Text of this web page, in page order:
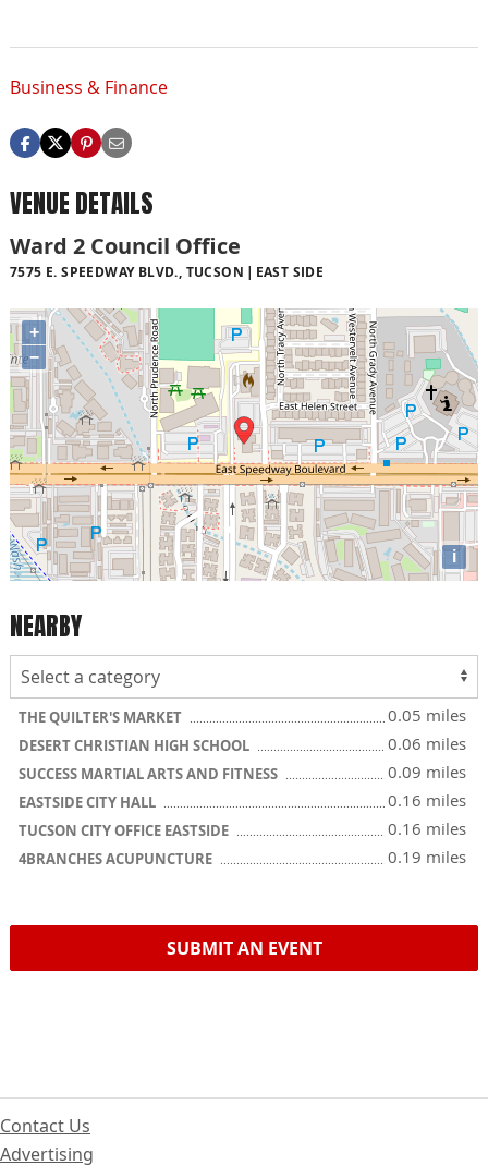
Business & Finance
VENUE DETAILS
Ward 2 Council Office
7575 E. SPEEDWAY BLVD., TUCSON EAST SIDE
+
−
i
NEARBY
THE QUILTER'S MARKET 0.05 miles
DESERT CHRISTIAN HIGH SCHOOL 0.06 miles
SUCCESS MARTIAL ARTS AND FITNESS 0.09 miles
EASTSIDE CITY HALL 0.16 miles
TUCSON CITY OFFICE EASTSIDE 0.16 miles
4BRANCHES ACUPUNCTURE 0.19 miles
SUBMIT AN EVENT
Contact Us
Advertising